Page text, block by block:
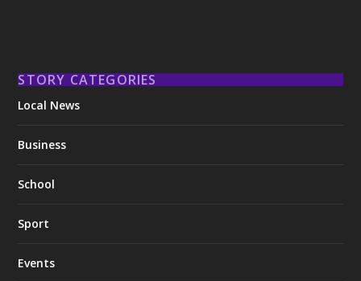
STORY CATEGORIES
Local News
Business
School
Sport
Events